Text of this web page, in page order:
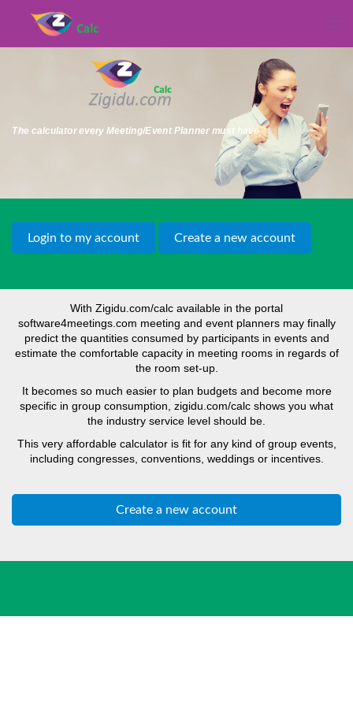
The calculator every Meeting/Event Planner must have
With Zigidu.com/calc available in the portal
software4meetings.com meeting and event planners may finally
predict the quantities consumed by participants in events and
estimate the comfortable capacity in meeting rooms in regards of
the room set-up.
It becomes so much easier to plan budgets and become more
specific in group consumption, zigidu.com/calc shows you what
the industry service level should be.
This very affordable calculator is fit for any kind of group events,
including congresses, conventions, weddings or incentives.
Create a new account